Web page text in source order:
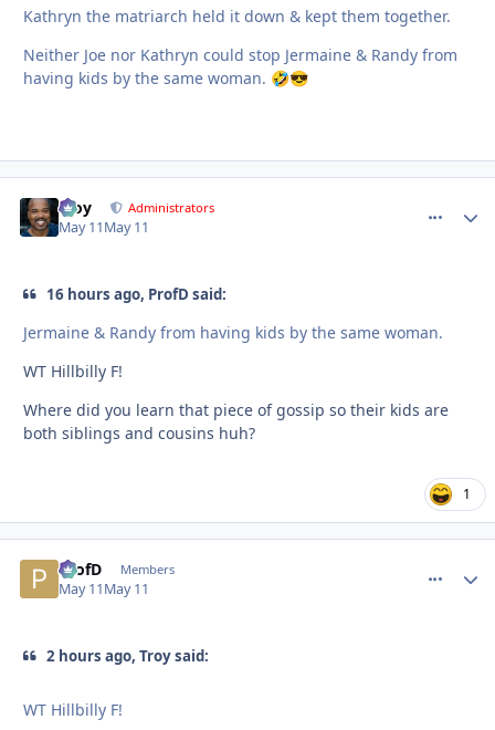
Kathryn the matriarch held it down & kept them together.
Neither Joe nor Kathryn could stop Jermaine & Randy from
having kids by the same woman. 🤣😎
Troy Administrators
May 11May 11
16 hours ago, ProfD said:
Jermaine & Randy from having kids by the same woman.
WT Hillbilly F!
Where did you learn that piece of gossip so their kids are
both siblings and cousins huh?
1
ProfD Members
May 11May 11
2 hours ago, Troy said:
WT Hillbilly F!